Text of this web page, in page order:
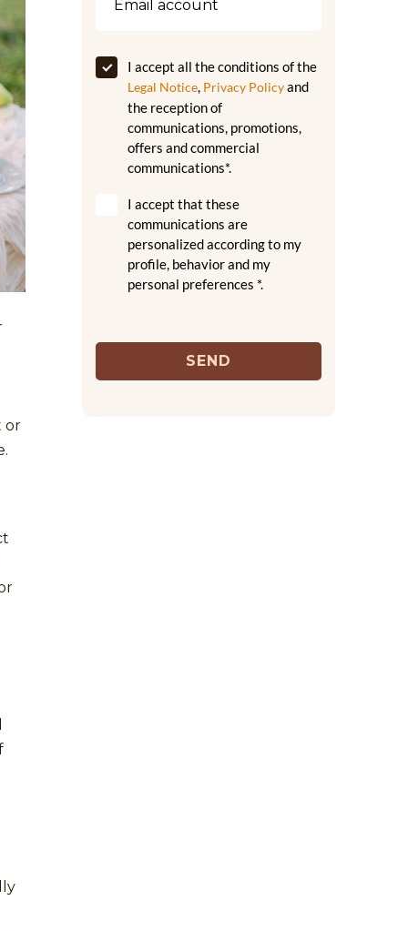
or
I accept all the conditions of the
Legal Notice, Privacy Policyand
the reception of
communications, promotions,
offers and commercial
communications*.
I accept that these
communications are
personalized according to my
profile, behavior and my
personal preferences *.
SEND